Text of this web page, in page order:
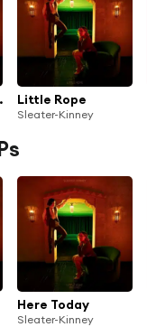
Little Rope
Sleater-Kinney
Here Today
Sleater-Kinney